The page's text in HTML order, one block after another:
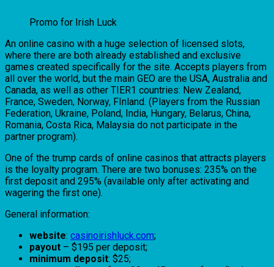
Promo for Irish Luck
An online casino with a huge selection of licensed slots,
where there are both already established and exclusive
games created specifically for the site. Accepts players from
all over the world, but the main GEO are the USA, Australia and
Canada, as well as other TIER1 countries: New Zealand,
France, Sweden, Norway, FInland. (Players from the Russian
Federation, Ukraine, Poland, India, Hungary, Belarus, China,
Romania, Costa Rica, Malaysia do not participate in the
partner program).
One of the trump cards of online casinos that attracts players
is the loyalty program. There are two bonuses: 235% on the
first deposit and 295% (available only after activating and
wagering the first one).
General information:
website: casinoirishluck.com;
payout – $195 per deposit;
minimum deposit: $25;